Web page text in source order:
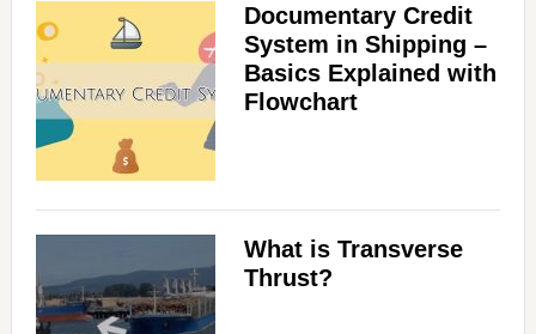
Documentary Credit
System in Shipping –
Basics Explained with
Flowchart
What is Transverse
Thrust?